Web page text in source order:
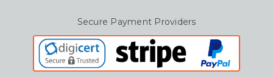
Secure Payment Providers